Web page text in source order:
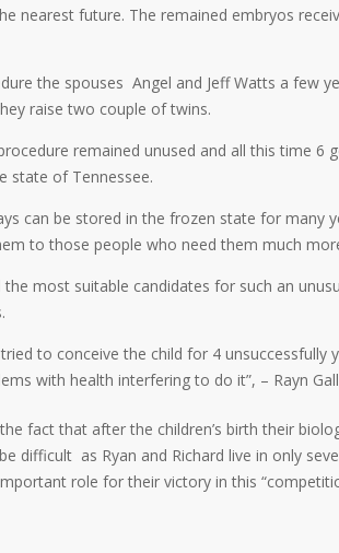
nearest future. The remained embryos
the spouses Angel and Jeff Watts a few
raise two couple of twins.
remained unused and all this time 6
state of Tennessee.
can be stored in the frozen state for many
to those people who need them much
most suitable candidates for such an
to conceive the child for 4 unsuccessfully
with health interfering to do it”, – Rayn
fact that after the children’s birth their
difficult as Ryan and Richard live in only
role for their victory in this